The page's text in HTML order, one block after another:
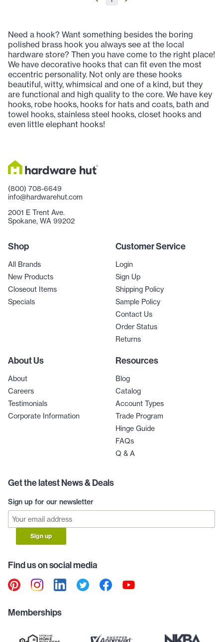
Need a hook? Want something besides the boring
polished brass hook you always see at the local
hardware store? Then you have come to the right place!
We have decorative hooks that can fit even the most
eccentric personality. Not only are these hooks
beautiful, witty, whimsical and one of a kind, but they
are functional and high quality to the core. We have key
hooks, robe hooks, hooks for hats and coats, bath and
towel hooks, stainless steel hooks, closet hooks and
even little elephant hooks!
(800) 708-6649
info@hardwarehut.com
2001 E Trent Ave.
Spokane, WA 99202
Shop
All Brands
New Products
Closeout Items
Specials
Customer Service
Login
Sign Up
Shipping Policy
Sample Policy
Contact Us
Order Status
Returns
About Us
About
Careers
Testimonials
Corporate Information
Resources
Blog
Catalog
Account Types
Trade Program
Hinge Guide
FAQs
Q & A
Get the latest News & Deals
Sign up for our newsletter
Sign up
Find us on social media
Memberships